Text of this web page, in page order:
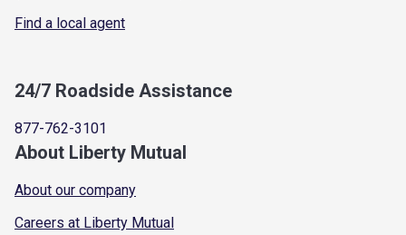
Find a local agent
24/7 Roadside Assistance
877-762-3101
About Liberty Mutual
About our company
Careers at Liberty Mutual